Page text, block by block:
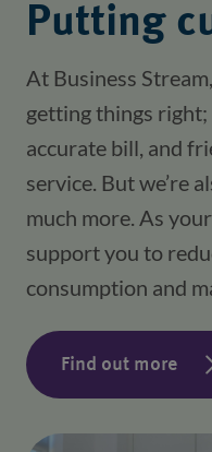
Putting
At Business
getting things
accurate bill, and
service. But we’re
much more. As
support you to
consumption and
Find out more